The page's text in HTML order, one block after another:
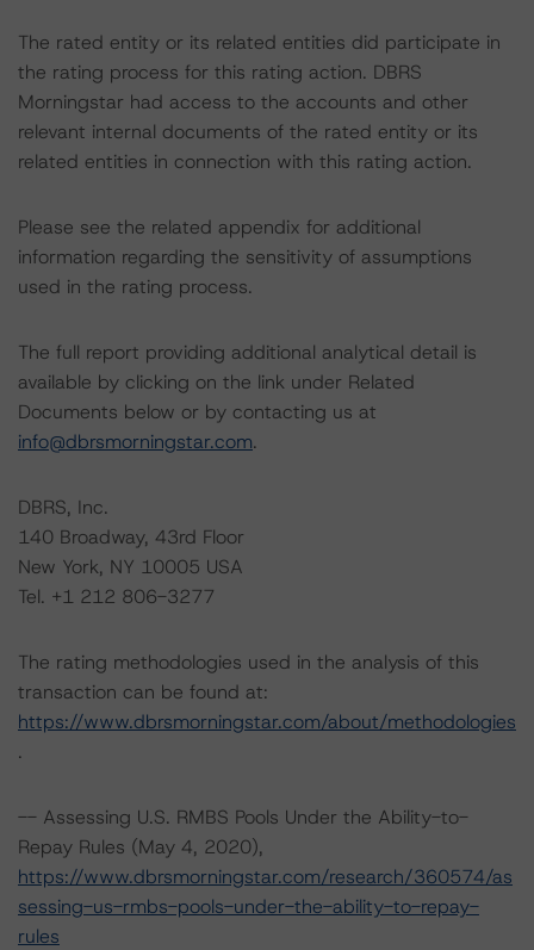
The rated entity or its related entities did participate in
the rating process for this rating action. DBRS
Morningstar had access to the accounts and other
relevant internal documents of the rated entity or its
related entities in connection with this rating action.
Please see the related appendix for additional
information regarding the sensitivity of assumptions
used in the rating process.
The full report providing additional analytical detail is
available by clicking on the link under Related
Documents below or by contacting us at
info@dbrsmorningstar.com.
DBRS, Inc.
140 Broadway, 43rd Floor
New York, NY 10005 USA
Tel. +1 212 806-3277
The rating methodologies used in the analysis of this
transaction can be found at:
https://www.dbrsmorningstar.com/about/methodologies
.
-- Assessing U.S. RMBS Pools Under the Ability-to-
Repay Rules (May 4, 2020),
https://www.dbrsmorningstar.com/research/360574/as
sessing-us-rmbs-pools-under-the-ability-to-repay-
rules